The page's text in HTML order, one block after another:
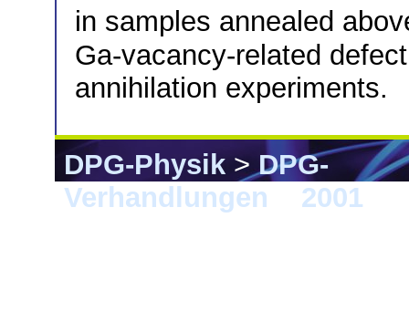
in samples annealed
Ga-vacancy-related
annihilation experiments.
DPG-Physik>DPG-
Verhandlungen
2001